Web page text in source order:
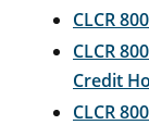
CLCR
CLCR
Credit
CLCR